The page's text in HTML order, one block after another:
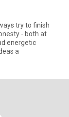
try to finish
- both at
energetic
a